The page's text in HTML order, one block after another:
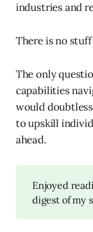
industries and
There is no
The only
capabilities
would
to upskill
ahead.
Enjoyed
digest of my